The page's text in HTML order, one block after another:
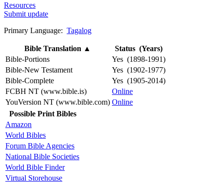
Resources
Submit update
Primary Language: Tagalog
Bible Translation ▲
Status (Years)
Bible-Portions
Yes (1898-1991)
Bible-New Testament
Yes (1902-1977)
Bible-Complete
Yes (1905-2014)
FCBH NT (www.bible.is)
Online
YouVersion NT (www.bible.com) Online
Possible Print Bibles
Amazon
World Bibles
Forum Bible Agencies
National Bible Societies
World Bible Finder
Virtual Storehouse